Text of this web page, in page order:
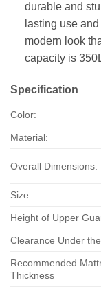
durable and
lasting use
modern look
capacity is
Specification
Color:
Material:
Overall Dimensions:
Size:
Height of Upper
Clearance Under
Recommended
Thickness